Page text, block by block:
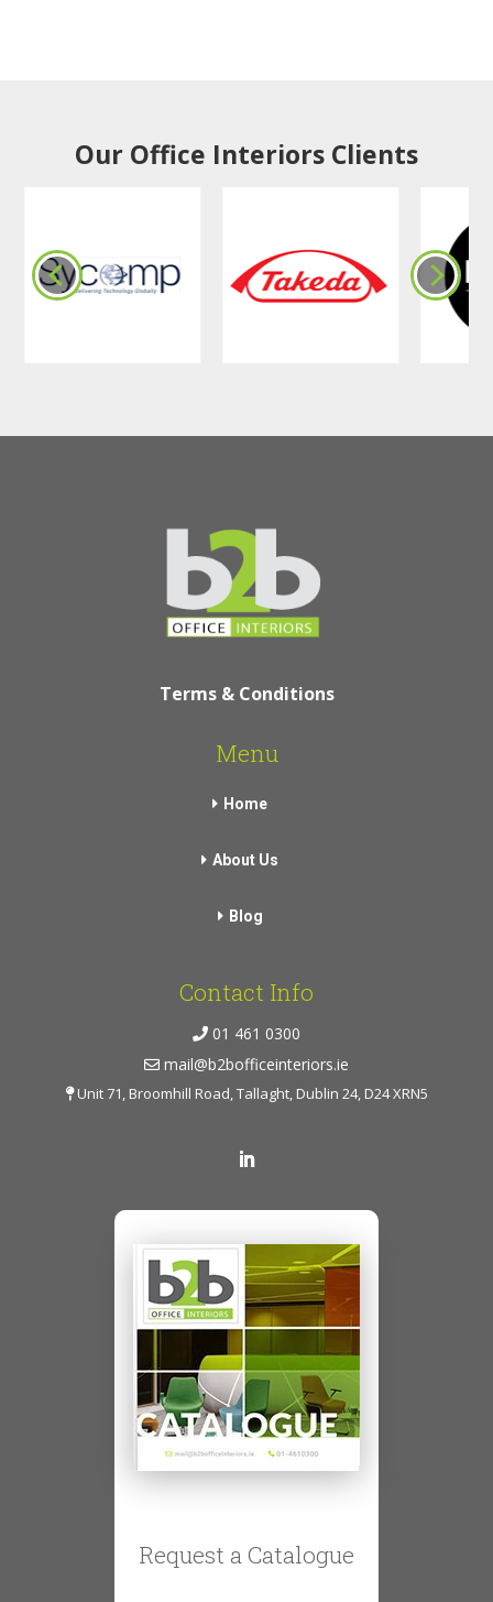
Our Office Interiors Clients
Terms & Conditions
Menu
Home
About Us
Blog
Contact Info
01 461 0300
mail@b2bofficeinteriors.ie
Unit 71, Broomhill Road, Tallaght, Dublin 24, D24 XRN5
Request a Catalogue